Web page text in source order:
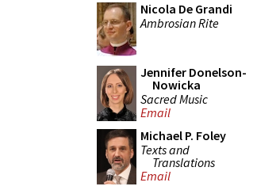
Nicola De Grandi
Ambrosian Rite
Jennifer Donelson-
Nowicka
Sacred Music
Email
Michael P. Foley
Texts and
Translations
Email